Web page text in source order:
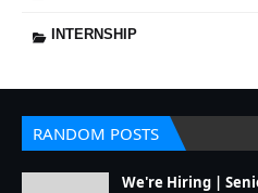
INTERNSHIP
RANDOM POSTS
We're Hiring |